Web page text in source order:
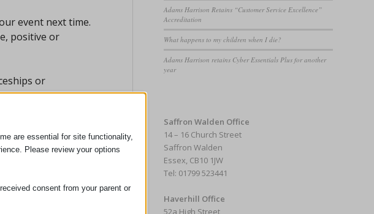
event next time.
positive or
or
don’t hesitate to
Adams Harrison Retains “Customer Service Excellence”
Accreditation
What happens to my children when I die?
Adams Harrison retains Cyber Essentials Plus for another
year
Saffron Walden Office
14 – 16 Church Street
Saffron Walden
Essex, CB10 1JW
Tel: 01799 523441
Haverhill Office
52a High Street
are essential for site functionality,
Please review your options
consent from your parent or